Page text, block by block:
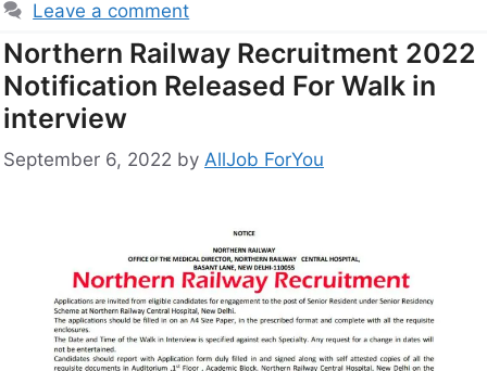
Leave a comment
Northern Railway Recruitment 2022
Notification Released For Walk in
interview
September 6, 2022 by AllJob ForYou